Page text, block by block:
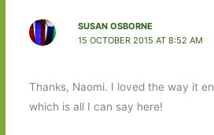
SUSAN OSBORNE
15 OCTOBER 2015 AT 8:52 AM
Thanks, Naomi. I loved the way it
which is all I can say here!